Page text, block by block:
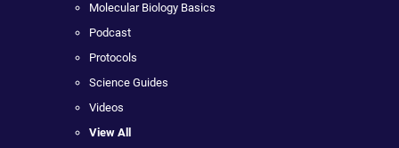
Molecular Biology Basics
Podcast
Protocols
Science Guides
Videos
View All